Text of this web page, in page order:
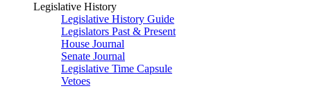
Legislative History
Legislative History Guide
Legislators Past & Present
House Journal
Senate Journal
Legislative Time Capsule
Vetoes